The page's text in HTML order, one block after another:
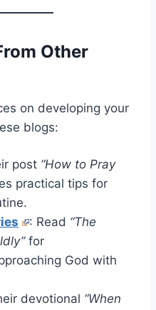
Other
on developing your
blogs:
post “How to Pray
practical tips for
: Read “The
for
God with
devotional “When